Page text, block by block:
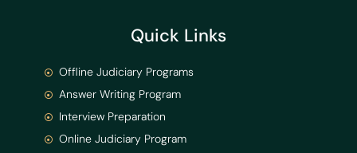
Quick Links
Offline Judiciary Programs
Answer Writing Program
Interview Preparation
Online Judiciary Program